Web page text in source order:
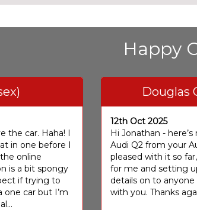
Happy
the car. Haha! I
in one before I
online
is a bit spongy
if trying to
one car but I’m
Douglas
12th Oct 2025
Hi Jonathan -
Audi Q2 from your
pleased with it so
for me and setting
details on to anyone
with you. Thanks